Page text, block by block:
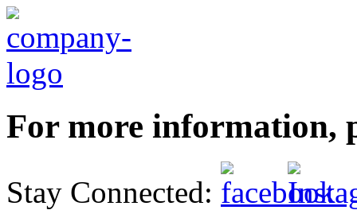
For more information,
Stay Connected: